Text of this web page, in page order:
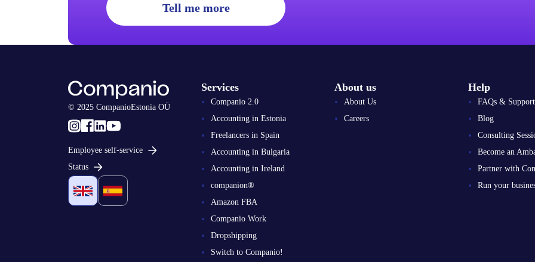
Tell me more
© 2025 CompanioEstonia OÜ
Employee self-service
Status
Services
Companio 2.0
Accounting in Estonia
Freelancers in Spain
Accounting in Bulgaria
Accounting in Ireland
companion®
Amazon FBA
Companio Work
Dropshipping
Switch to Companio!
About us
About Us
Careers
Help
FAQs & Support
Blog
Consulting
Become an
Partner with
Run your